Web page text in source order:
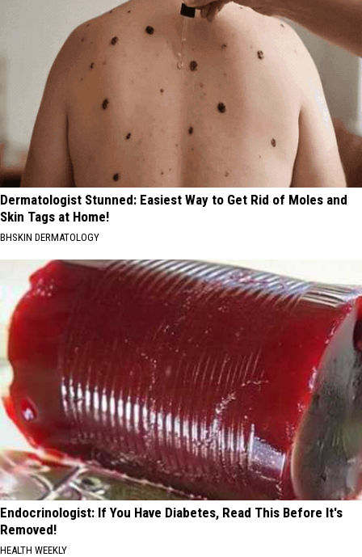
Dermatologist Stunned: Easiest Way to Get Rid of Moles and
Skin Tags at Home!
BHSKIN DERMATOLOGY
Endocrinologist: If You Have Diabetes, Read This Before It's
Removed!
HEALTH WEEKLY